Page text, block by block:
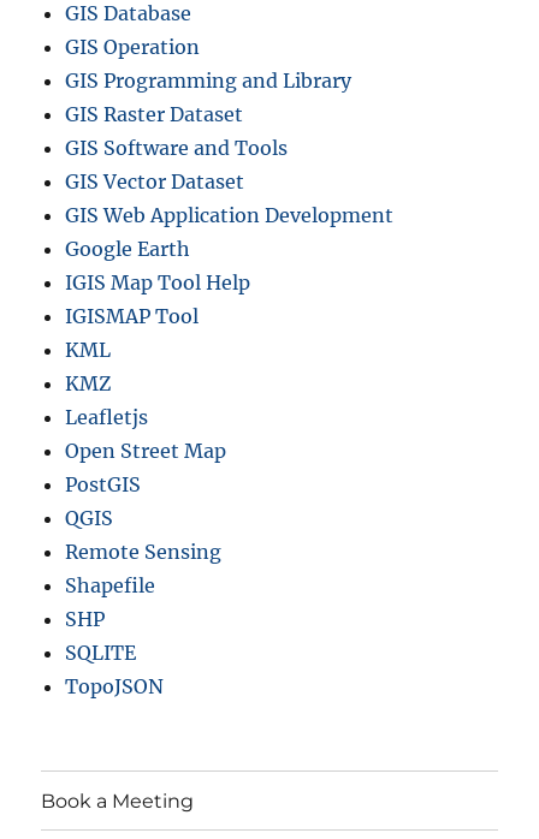
GIS Database
GIS Operation
GIS Programming and Library
GIS Raster Dataset
GIS Software and Tools
GIS Vector Dataset
GIS Web Application Development
Google Earth
IGIS Map Tool Help
IGISMAP Tool
KML
KMZ
Leafletjs
Open Street Map
PostGIS
QGIS
Remote Sensing
Shapefile
SHP
SQLITE
TopoJSON
Book a Meeting